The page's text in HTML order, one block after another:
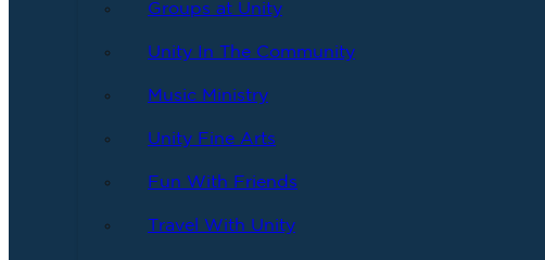
Groups at Unity
Unity In The Community
Music Ministry
Unity Fine Arts
Fun With Friends
Travel With Unity